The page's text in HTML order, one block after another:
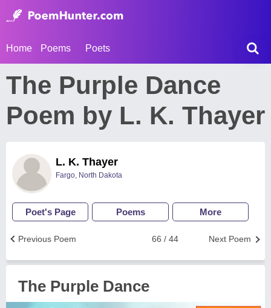
Home Poems Poets
The Purple Dance
Poem by L. K. Thayer
L. K. Thayer
Fargo, North Dakota
Poet's Page Poems More
Next Poem
66 / 44
Previous Poem
The Purple Dance